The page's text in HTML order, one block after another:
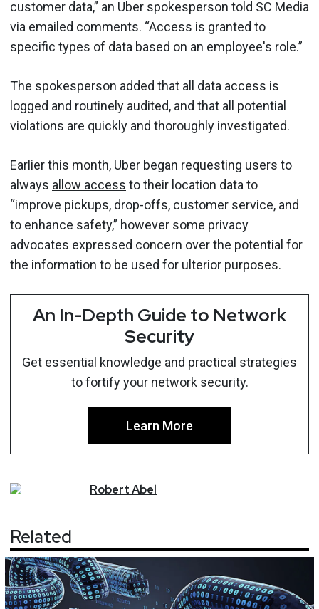
customer data,” an Uber spokesperson told SC Media
via emailed comments. “Access is granted to
specific types of data based on an employee's role.”
The spokesperson added that all data access is
logged and routinely audited, and that all potential
violations are quickly and thoroughly investigated.
Earlier this month, Uber began requesting users to
always allow access to their location data to
“improve pickups, drop-offs, customer service, and
to enhance safety,” however some privacy
advocates expressed concern over the potential for
the information to be used for ulterior purposes.
An In-Depth Guide to Network
Security
Get essential knowledge and practical strategies
to fortify your network security.
Learn More
RobertAbel
Related